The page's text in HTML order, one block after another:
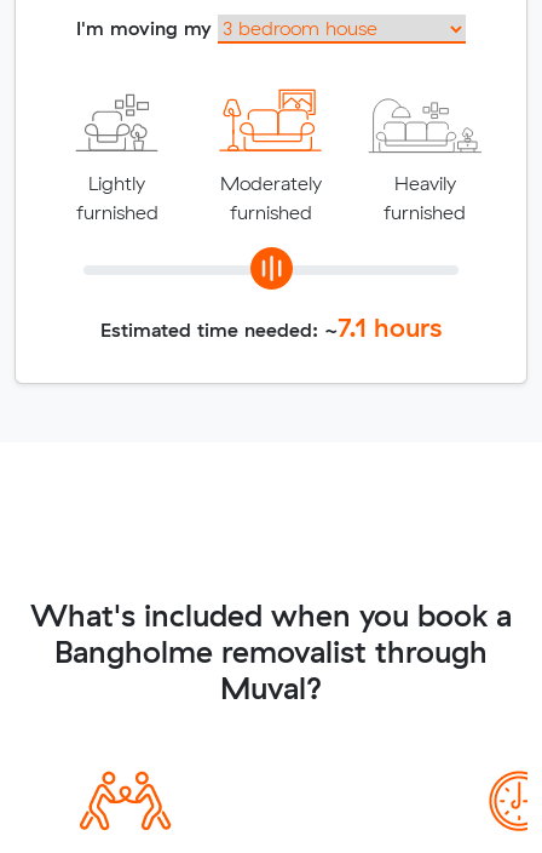
I'm moving my
Lightly
furnished
Moderately
furnished
Heavily
furnished
Estimated time needed: ~7.1 hours
What's included when you book a
Bangholme removalist through
Muval?